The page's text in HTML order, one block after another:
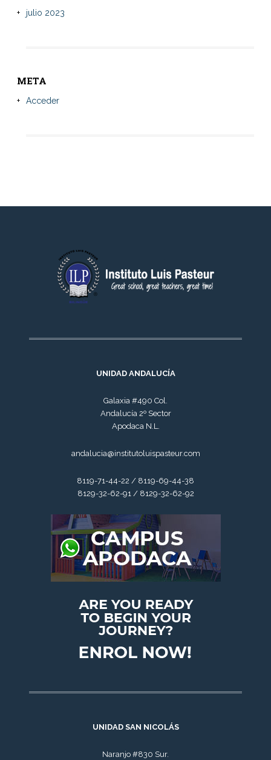
julio 2023
META
Acceder
UNIDAD ANDALUCÍA
Galaxia #490 Col.
Andalucía 2º Sector
Apodaca N.L.
andalucia@institutoluispasteur.com
8119-71-44-22 / 8119-69-44-38
8129-32-62-91 / 8129-32-62-92
UNIDAD SAN NICOLÁS
Naranjo #830 Sur.